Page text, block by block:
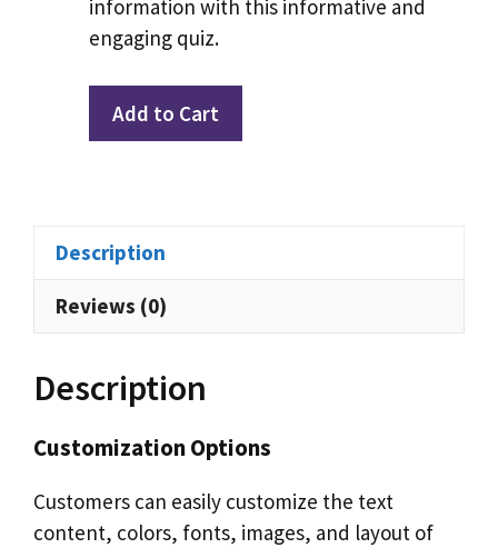
information with this informative and
engaging quiz.
Privacy
quantity
Add to Cart
Description
Reviews (0)
Description
Customization Options
Customers can easily customize the text
content, colors, fonts, images, and layout of